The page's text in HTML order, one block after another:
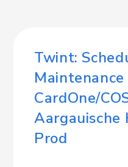
Twint:
Maintenance
CardOne/
Aargauische
Prod